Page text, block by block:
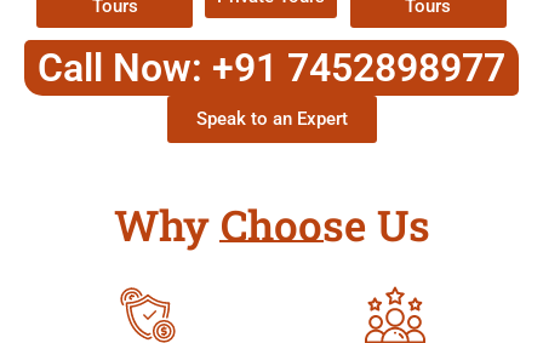
Tours
Tours
Call Now: +91 7452898977
Speak to an Expert
Why Choose Us